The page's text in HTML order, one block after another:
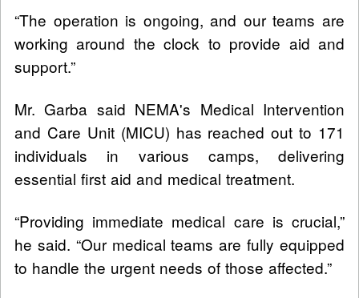
“The operation is ongoing, and our teams are
working around the clock to provide aid and
support.”
Mr. Garba said NEMA's Medical Intervention
and Care Unit (MICU) has reached out to 171
individuals in various camps, delivering
essential first aid and medical treatment.
“Providing immediate medical care is crucial,”
he said. “Our medical teams are fully equipped
to handle the urgent needs of those affected.”